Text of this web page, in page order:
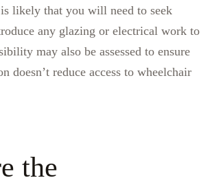
likely that you will need to seek
any glazing or electrical work to
may also be assessed to ensure
doesn’t reduce access to wheelchair
the